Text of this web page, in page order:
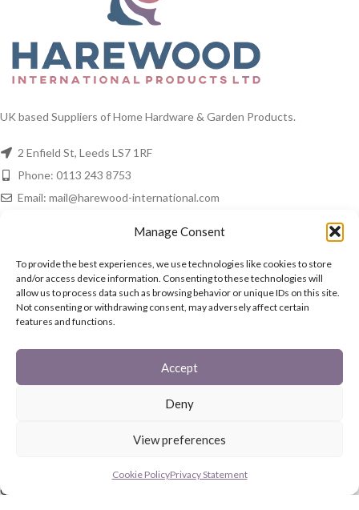
Manage Consent
To provide the best experiences, we use technologies like cookies to store
and/or access device information. Consenting to these technologies will
allow us to process data such as browsing behavior or unique IDs on this site.
Not consenting or withdrawing consent, may adversely affect certain
features and functions.
Accept
Deny
View preferences
Cookie PolicyPrivacy Statement
UK based Suppliers of Home Hardware & Garden Products.
2 Enfield St, Leeds LS7 1RF
Phone: 0113 243 8753
Email: mail@harewood-international.com
Spring Is In The Air!
16th March 2021 No Comments
No Comments
Coal Buckets